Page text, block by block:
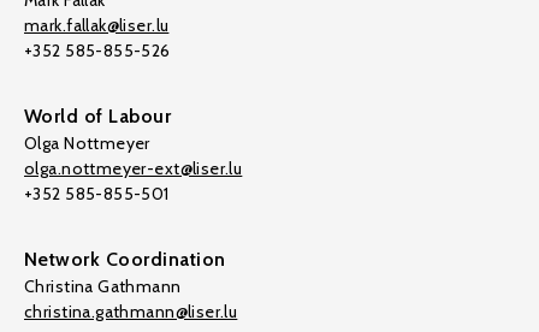
mark.fallak@liser.lu
+352 585-855-526
World of Labour
Olga Nottmeyer
olga.nottmeyer-ext@liser.lu
+352 585-855-501
Network Coordination
Christina Gathmann
christina.gathmann@liser.lu